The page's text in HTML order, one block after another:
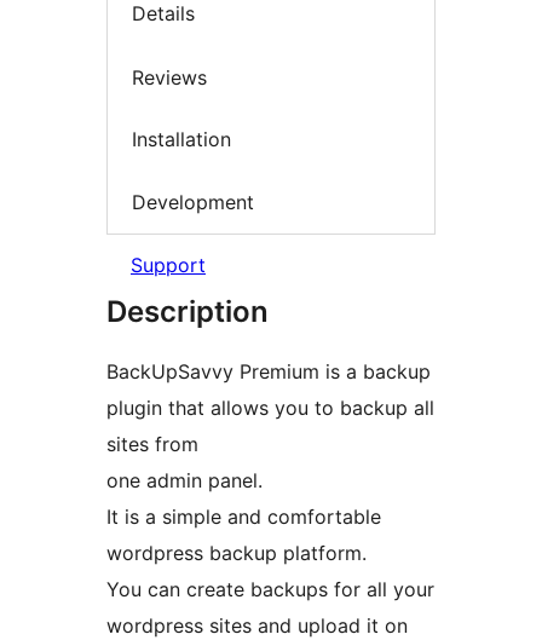
Details
Reviews
Installation
Development
Support
Description
BackUpSavvy Premium is a backup
plugin that allows you to backup all
sites from
one admin panel.
It is a simple and comfortable
wordpress backup platform.
You can create backups for all your
wordpress sites and upload it on